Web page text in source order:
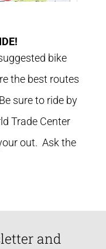
bike
the best routes
sure to ride by
Trade Center
out. Ask the
and